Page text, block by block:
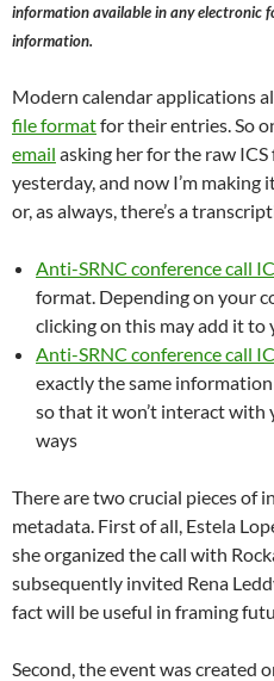
information available in any electronic
information.
Modern calendar applications
file formatfor their entries. So
email asking her for the raw
yesterday, and now I’m
or, as always, there’s a
Anti-SRNC conference call
format. Depending on your
clicking on this may add it to
Anti-SRNC conference call
exactly the same
so that it won’t interact with
ways
There are two crucial pieces of
metadata. First of all, Estela
she organized the call with
subsequently invited Rena
fact will be useful in framing
Second, the event was created